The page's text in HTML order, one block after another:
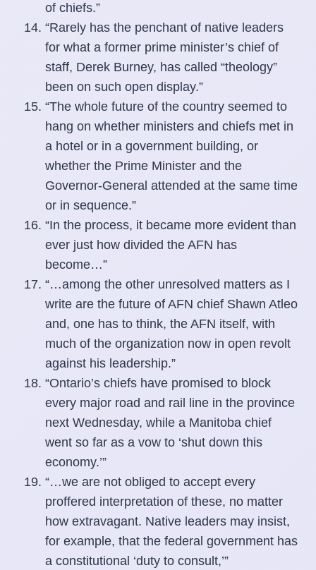
of chiefs.”
“Rarely has the penchant of native leaders
for what a former prime minister’s chief of
staff, Derek Burney, has called “theology”
been on such open display.”
“The whole future of the country seemed to
hang on whether ministers and chiefs met in
a hotel or in a government building, or
whether the Prime Minister and the
Governor-General attended at the same time
or in sequence.”
“In the process, it became more evident than
ever just how divided the AFN has
become…”
“…among the other unresolved matters as I
write are the future of AFN chief Shawn Atleo
and, one has to think, the AFN itself, with
much of the organization now in open revolt
against his leadership.”
“Ontario’s chiefs have promised to block
every major road and rail line in the province
next Wednesday, while a Manitoba chief
went so far as a vow to ‘shut down this
economy.’”
“…we are not obliged to accept every
proffered interpretation of these, no matter
how extravagant. Native leaders may insist,
for example, that the federal government has
a constitutional ‘duty to consult,’”